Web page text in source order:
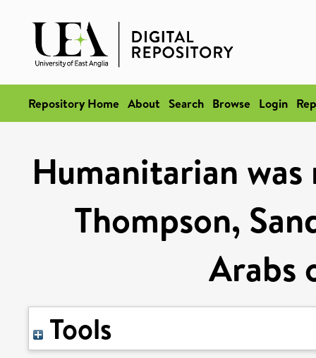
Repository Home About Search Browse Login
Humanitarian
Thompson,
Arabs
Tools